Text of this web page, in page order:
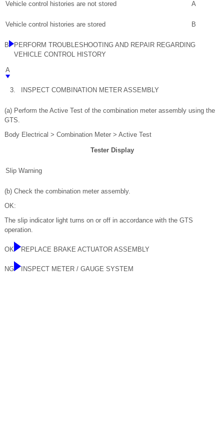
Vehicle control histories are not stored A
Vehicle control histories are stored B
B
PERFORM TROUBLESHOOTING AND REPAIR REGARDING
VEHICLE CONTROL HISTORY
A
3. INSPECT COMBINATION METER ASSEMBLY
(a) Perform the Active Test of the combination meter assembly using the
GTS.
Body Electrical > Combination Meter > Active Test
Tester Display
Slip Warning
(b) Check the combination meter assembly.
OK:
The slip indicator light turns on or off in accordance with the GTS
operation.
OK REPLACE BRAKE ACTUATOR ASSEMBLY
NG INSPECT METER / GAUGE SYSTEM